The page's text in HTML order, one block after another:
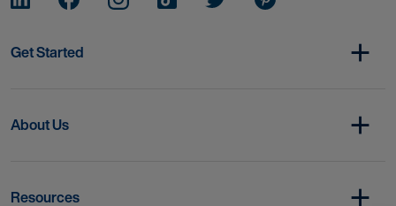
Get Started
About Us
Resources